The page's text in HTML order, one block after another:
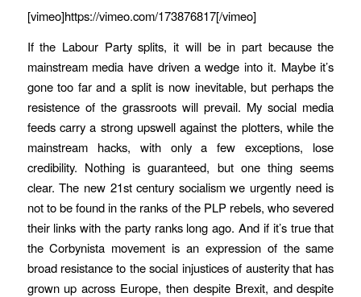
[vimeo]https://vimeo.com/173876817[/vimeo]
If the Labour Party splits, it will be in part because the
mainstream media have driven a wedge into it. Maybe it’s
gone too far and a split is now inevitable, but perhaps the
resistence of the grassroots will prevail. My social media
feeds carry a strong upswell against the plotters, while the
mainstream hacks, with only a few exceptions, lose
credibility. Nothing is guaranteed, but one thing seems
clear. The new 21st century socialism we urgently need is
not to be found in the ranks of the PLP rebels, who severed
their links with the party ranks long ago. And if it’s true that
the Corbynista movement is an expression of the same
broad resistance to the social injustices of austerity that has
grown up across Europe, then despite Brexit, and despite